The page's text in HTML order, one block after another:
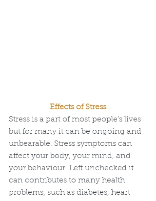
Effects of Stress
Stress is a part of most people’s lives
but for many it can be ongoing and
unbearable. Stress symptoms can
affect your body, your mind, and
your behaviour. Left unchecked it
can contributes to many health
problems, such as diabetes, heart